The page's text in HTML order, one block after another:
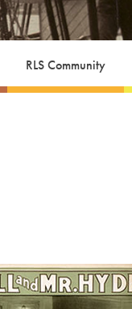
RLS Community